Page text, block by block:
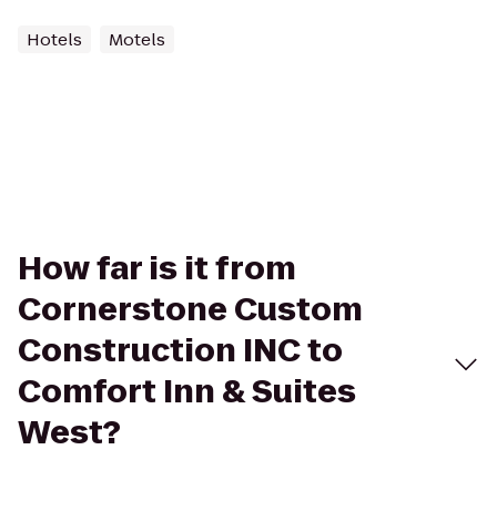
Hotels Motels
How far is it from
Cornerstone Custom
Construction INC to
Comfort Inn & Suites
West?